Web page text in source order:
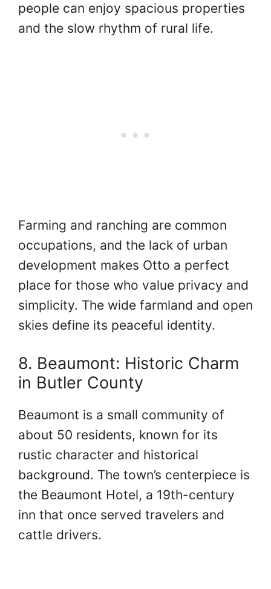
people can enjoy spacious properties
and the slow rhythm of rural life.
Farming and ranching are common
occupations, and the lack of urban
development makes Otto a perfect
place for those who value privacy and
simplicity. The wide farmland and open
skies define its peaceful identity.
8. Beaumont: Historic Charm
in Butler County
Beaumont is a small community of
about 50 residents, known for its
rustic character and historical
background. The town’s centerpiece is
the Beaumont Hotel, a 19th-century
inn that once served travelers and
cattle drivers.